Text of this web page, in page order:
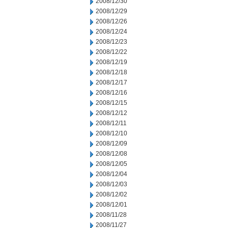
2008/12/29
2008/12/26
2008/12/24
2008/12/23
2008/12/22
2008/12/19
2008/12/18
2008/12/17
2008/12/16
2008/12/15
2008/12/12
2008/12/11
2008/12/10
2008/12/09
2008/12/08
2008/12/05
2008/12/04
2008/12/03
2008/12/02
2008/12/01
2008/11/28
2008/11/27